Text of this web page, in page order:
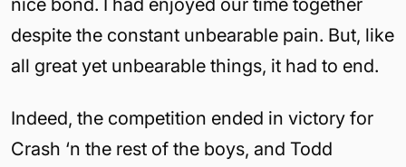
nice bond. I had enjoyed our time together
despite the constant unbearable pain. But, like
all great yet unbearable things, it had to end.
Indeed, the competition ended in victory for
Crash ‘n the rest of the boys, and Todd